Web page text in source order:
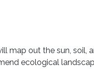
map out the sun, soil,
ecological